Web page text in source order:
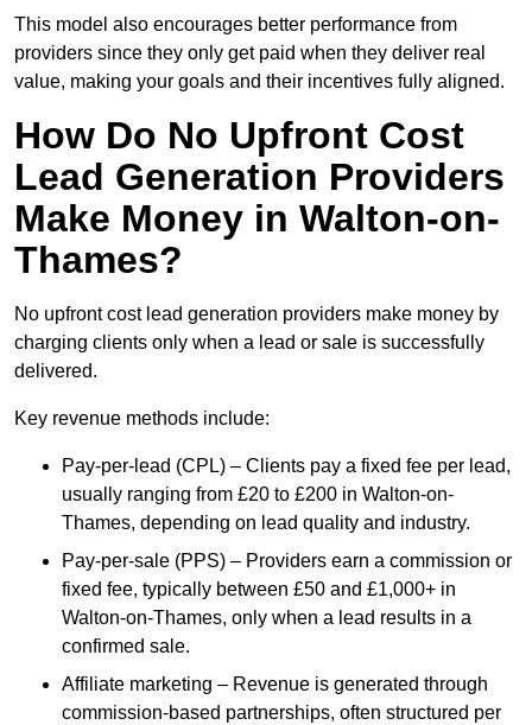
This model also encourages better performance from
providers since they only get paid when they deliver real
value, making your goals and their incentives fully aligned.
How Do No Upfront Cost
Lead Generation Providers
Make Money in Walton-on-
Thames?
No upfront cost lead generation providers make money by
charging clients only when a lead or sale is successfully
delivered.
Key revenue methods include:
Pay-per-lead (CPL) – Clients pay a fixed fee per lead,
usually ranging from £20 to £200 in Walton-on-
Thames, depending on lead quality and industry.
Pay-per-sale (PPS) – Providers earn a commission or
fixed fee, typically between £50 and £1,000+ in
Walton-on-Thames, only when a lead results in a
confirmed sale.
Affiliate marketing – Revenue is generated through
commission-based partnerships, often structured per